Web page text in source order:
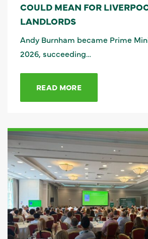
COULD MEAN FOR
LANDLORDS
Andy Burnham became Prime
2026, succeeding…
READ MORE